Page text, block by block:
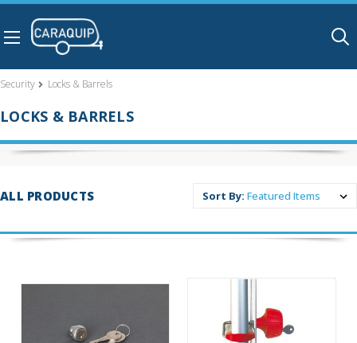
Security Locks & Barrels
LOCKS & BARRELS
ALL PRODUCTS Sort By: